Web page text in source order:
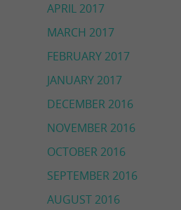
APRIL 2017
MARCH 2017
FEBRUARY 2017
JANUARY 2017
DECEMBER 2016
NOVEMBER 2016
OCTOBER 2016
SEPTEMBER 2016
AUGUST 2016